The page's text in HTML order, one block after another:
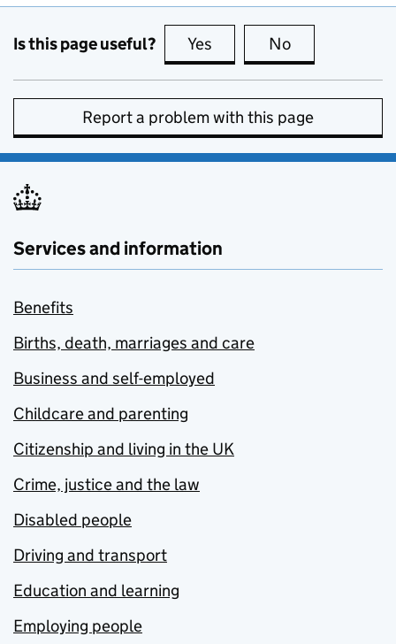
Is this page useful? Yes this page is useful
No
Report a problem with this page
Services and information
Benefits
Births, death, marriages and care
Business and self-employed
Childcare and parenting
Citizenship and living in the UK
Crime, justice and the law
Disabled people
Driving and transport
Education and learning
Employing people